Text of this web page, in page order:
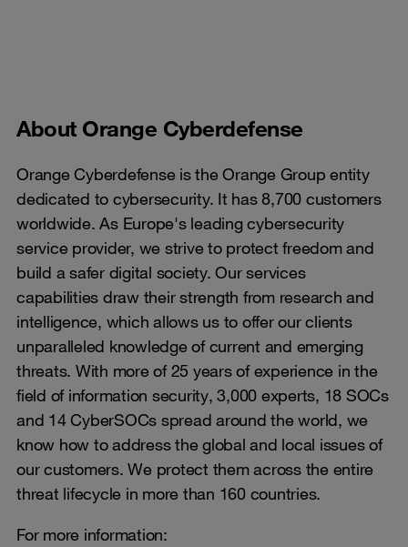
About Orange Cyberdefense
Orange Cyberdefense is the Orange Group entity
dedicated to cybersecurity. It has 8,700 customers
worldwide. As Europe's leading cybersecurity
service provider, we strive to protect freedom and
build a safer digital society. Our services
capabilities draw their strength from research and
intelligence, which allows us to offer our clients
unparalleled knowledge of current and emerging
threats. With more of 25 years of experience in the
field of information security, 3,000 experts, 18 SOCs
and 14 CyberSOCs spread around the world, we
know how to address the global and local issues of
our customers. We protect them across the entire
threat lifecycle in more than 160 countries.
For more information: